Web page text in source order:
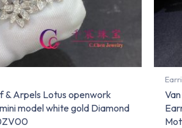
& Arpels Lotus openwork
model white gold Diamond